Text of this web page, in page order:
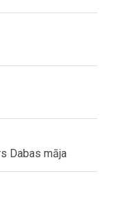
Dabas māja